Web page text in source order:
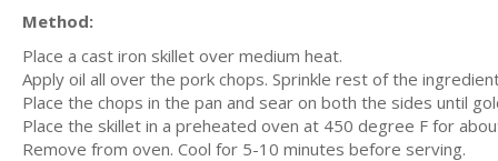
Method:
Place a cast iron skillet over medium heat.
Apply oil all over the pork chops. Sprinkle rest of the
Place the chops in the pan and sear on both the sides until
Place the skillet in a preheated oven at 450 degree F for
Remove from oven. Cool for 5-10 minutes before serving.